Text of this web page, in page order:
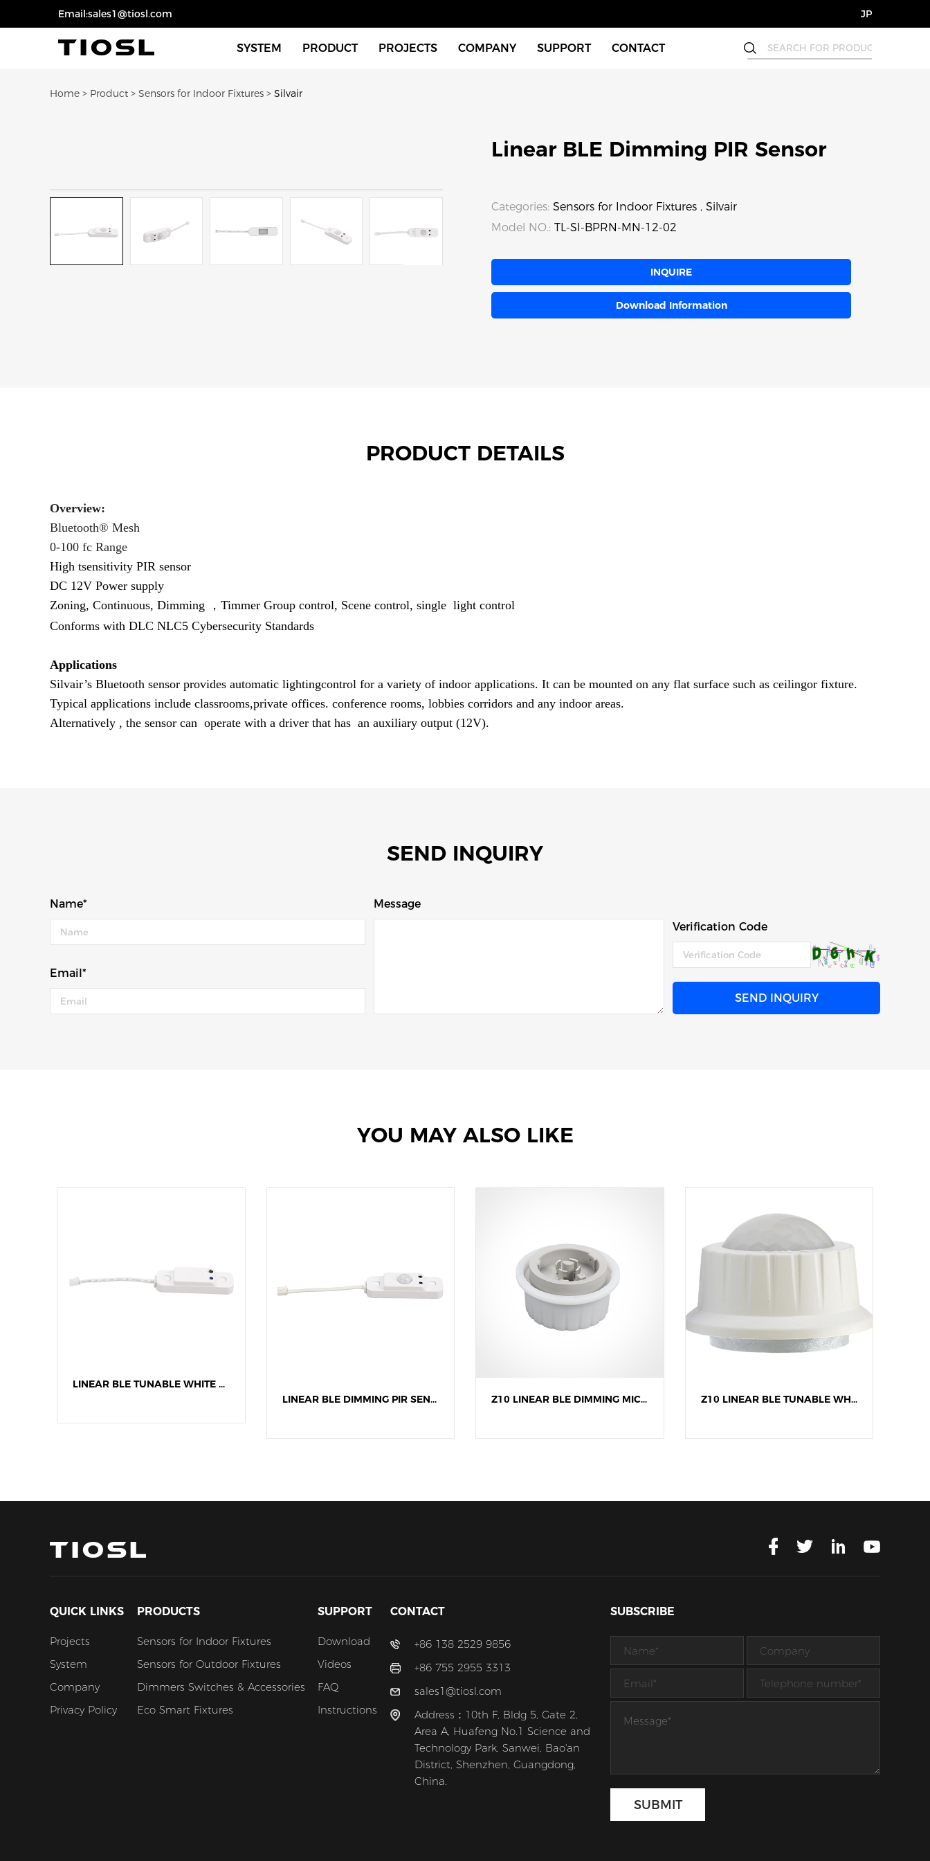
Email:sales1@tiosl.com JP
SYSTEM PRODUCT
Sensors For Indoor Fixtures
PROJECTS COMPANY SUPPORT
FAQ
CONTACT
Home > Product > Sensors for Indoor Fixtures > Silvair
Linear BLE Dimming PIR Sensor
Categories:Sensors for Indoor Fixtures , Silvair
Model NO.:TL-SI-BPRN-MN-12-02
INQUIRE
Download Information
PRODUCT DETAILS
Overview:
Bluetooth® Mesh
0-100 fc Range
High tsensitivity PIR sensor
DC 12V Power supply
Zoning, Continuous, Dimming ，Timmer Group control, Scene control, single light control
Conforms with DLC NLC5 Cybersecurity Standards
Applications
Silvair’s Bluetooth sensor provides automatic lightingcontrol for a variety of indoor applications. It can be mounted on any flat surface such as ceilingor fixture.
Typical applications include classrooms,private offices. conference rooms, lobbies corridors and any indoor areas.
Alternatively , the sensor can operate with a driver that has an auxiliary output (12V).
SEND INQUIRY
Name*
Email*
Message
Verification Code
SEND INQUIRY
YOU MAY ALSO LIKE
LINEAR BLE TUNABLE WHITE MICROWAVE SENSOR
LINEAR BLE DIMMING PIR SENSOR
Z10 LINEAR BLE DIMMING MICROWAVE SENSOR Z10 LINEAR BLE TUNABLE WHITE PIR SENSOR
QUICK LINKS
Projects
System
Company
Privacy Policy
PRODUCTS
Sensors for Indoor Fixtures
Sensors for Outdoor Fixtures
Dimmers Switches & Accessories
Eco Smart Fixtures
SUPPORT
Download
Videos
FAQ
Instructions
CONTACT
+86 138 2529 9856
+86 755 2955 3313
sales1@tiosl.com
Address：10th F, Bldg 5, Gate 2,
Area A, Huafeng No.1 Science and
Technology Park, Sanwei, Bao'an
District, Shenzhen, Guangdong,
China.
SUBSCRIBE
SUBMIT